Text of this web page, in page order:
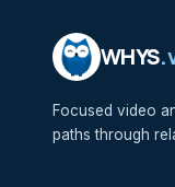
WHYS
Focused video
paths through